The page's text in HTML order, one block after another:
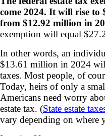
come 2024. It will rise to
from $12.92 million in
exemption will equal
In other words, an
$13.61 million in 2024
taxes. Most people, of
Today, heirs of only a
Americans need worry
estate tax. (State estate
vary depending on where